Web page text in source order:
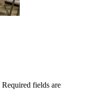
Required fields are